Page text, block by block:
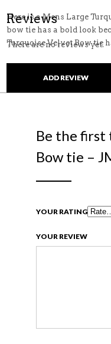
Here is a Mens Large
bow tie has a bold look
Turquoise Velvet Bow tie
Reviews
There are no reviews yet.
ADD REVIEW
Be the first
Bow tie –
YOUR RATING
YOUR REVIEW